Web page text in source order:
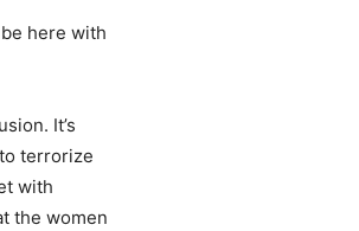
be here with
It’s
terrorize
with
the women